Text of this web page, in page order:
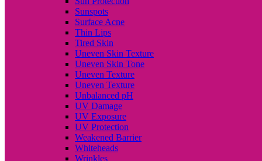
Sunspots
Surface Acne
Thin Lips
Tired Skin
Uneven Skin Texture
Uneven Skin Tone
Uneven Texture
Uneven Texture
Unbalanced pH
UV Damage
UV Exposure
UV Protection
Weakened Barrier
Whiteheads
Wrinkles